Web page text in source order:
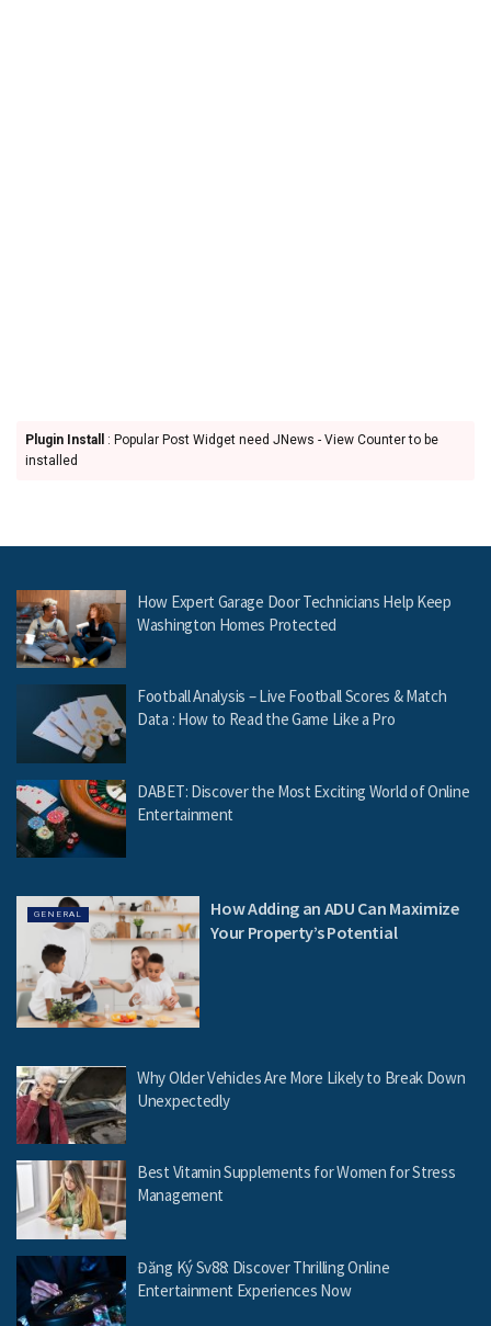
Plugin Install
: Popular Post Widget need JNews - View Counter to be
installed
How Expert Garage Door Technicians Help Keep
Washington Homes Protected
Football Analysis – Live Football Scores & Match
Data : How to Read the Game Like a Pro
DABET: Discover the Most Exciting World of Online
Entertainment
GENERAL
How Adding an ADU Can Maximize
Your Property’s Potential
Why Older Vehicles Are More Likely to Break Down
Unexpectedly
Best Vitamin Supplements for Women for Stress
Management
Đăng Ký Sv88: Discover Thrilling Online
Entertainment Experiences Now